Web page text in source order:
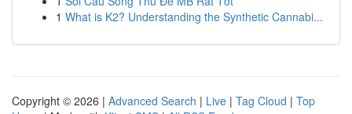
1 What is K2? Understanding the Synthetic Cannabi...
Copyright © 2026 | Advanced Search | Live | Tag Cloud | Top